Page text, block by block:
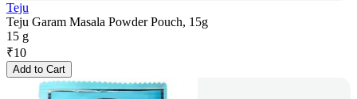
Teju
Teju Garam Masala Powder Pouch, 15g
15 g
₹10
Add to Cart